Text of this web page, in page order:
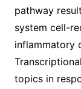
pathway
system cell-
inflammatory
topics in